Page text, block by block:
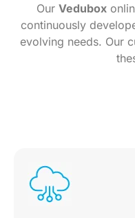
Our Vedubox
continuously
evolving needs. Our